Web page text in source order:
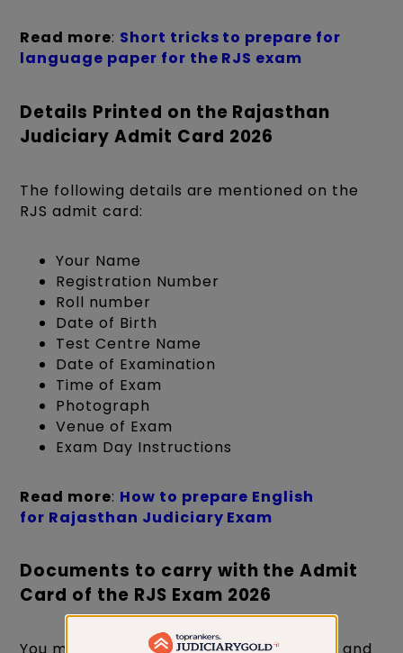
Read more: Short tricks to prepare for
language paper for the RJS exam
Details Printed on the Rajasthan
Judiciary Admit Card 2026
The following details are mentioned on the
RJS admit card:
Your Name
Registration Number
Roll number
Date of Birth
Test Centre Name
Date of Examination
Time of Exam
Photograph
Venue of Exam
Exam Day Instructions
Read more: How to prepare English
for Rajasthan Judiciary Exam
Documents to carry with the Admit
Card of the RJS Exam 2026